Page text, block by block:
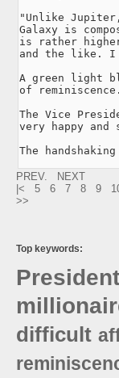
"Unlike
Galaxy is
is rather
and the like. I
A green light
of
The Vice
very happy and
The
PREV.
NEXT
|<
5 6 7 8 9
>>
Top keywords:
President
difficult